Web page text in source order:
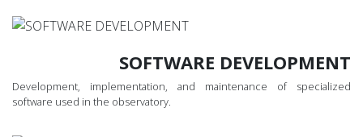
SOFTWARE DEVELOPMENT
Development, implementation, and maintenance of specialized
software used in the observatory.